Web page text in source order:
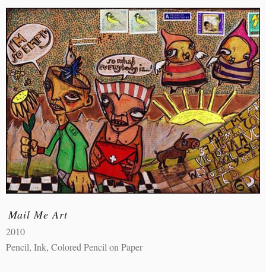
Mail Me Art
2010
Pencil, Ink, Colored Pencil on Paper